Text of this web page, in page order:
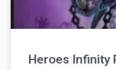
Heroes Infinity